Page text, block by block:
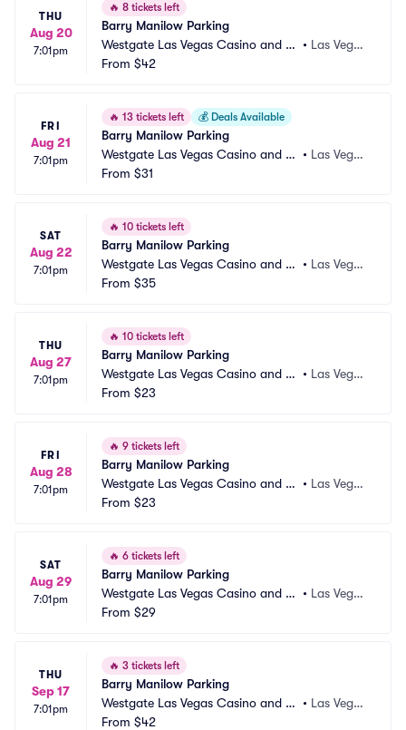
THU
Aug 20
7:01pm
🔥 8 tickets left
Barry Manilow Parking
Westgate Las Vegas Casino and Re
sort Parking
• Las Vega
From $42
FRI
Aug 21
7:01pm
🔥 13 tickets left 💰 Deals Available
Barry Manilow Parking
Westgate Las Vegas Casino and Re
sort Parking
• Las Vega
From $31
SAT
Aug 22
7:01pm
🔥 10 tickets left
Barry Manilow Parking
Westgate Las Vegas Casino and Re
sort Parking
• Las Vega
From $35
THU
Aug 27
7:01pm
🔥 10 tickets left
Barry Manilow Parking
Westgate Las Vegas Casino and Re
sort Parking
• Las Vega
From $23
FRI
Aug 28
7:01pm
🔥 9 tickets left
Barry Manilow Parking
Westgate Las Vegas Casino and Re
sort Parking
• Las Vega
From $23
SAT
Aug 29
7:01pm
🔥 6 tickets left
Barry Manilow Parking
Westgate Las Vegas Casino and Re
sort Parking
• Las Vega
From $29
THU
Sep 17
7:01pm
🔥 3 tickets left
Barry Manilow Parking
Westgate Las Vegas Casino and Re
sort Parking
• Las Vega
From $42